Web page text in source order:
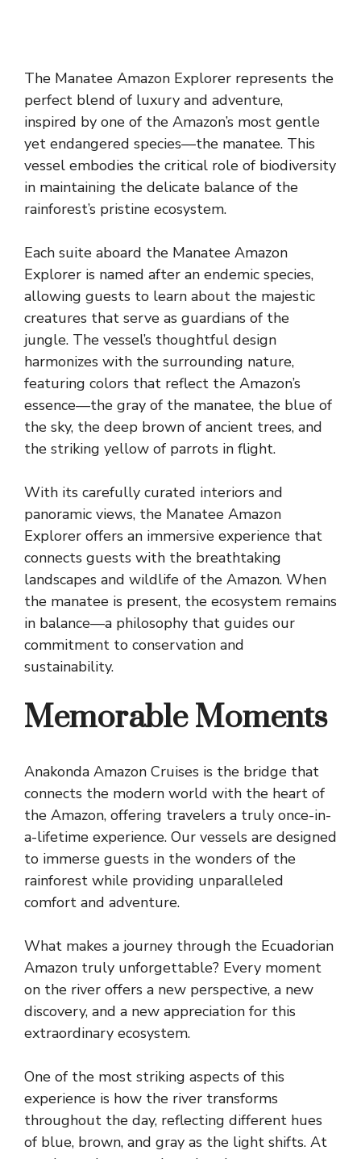
The Manatee Amazon Explorer represents the
perfect blend of luxury and adventure,
inspired by one of the Amazon’s most gentle
yet endangered species—the manatee. This
vessel embodies the critical role of biodiversity
in maintaining the delicate balance of the
rainforest’s pristine ecosystem.
Each suite aboard the Manatee Amazon
Explorer is named after an endemic species,
allowing guests to learn about the majestic
creatures that serve as guardians of the
jungle. The vessel’s thoughtful design
harmonizes with the surrounding nature,
featuring colors that reflect the Amazon’s
essence—the gray of the manatee, the blue of
the sky, the deep brown of ancient trees, and
the striking yellow of parrots in flight.
With its carefully curated interiors and
panoramic views, the Manatee Amazon
Explorer offers an immersive experience that
connects guests with the breathtaking
landscapes and wildlife of the Amazon. When
the manatee is present, the ecosystem remains
in balance—a philosophy that guides our
commitment to conservation and
sustainability.
Memorable Moments
Anakonda Amazon Cruises is the bridge that
connects the modern world with the heart of
the Amazon, offering travelers a truly once-in-
a-lifetime experience. Our vessels are designed
to immerse guests in the wonders of the
rainforest while providing unparalleled
comfort and adventure.
What makes a journey through the Ecuadorian
Amazon truly unforgettable? Every moment
on the river offers a new perspective, a new
discovery, and a new appreciation for this
extraordinary ecosystem.
One of the most striking aspects of this
experience is how the river transforms
throughout the day, reflecting different hues
of blue, brown, and gray as the light shifts. At